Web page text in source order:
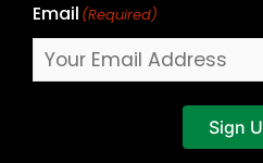
Email (Required)
Sign